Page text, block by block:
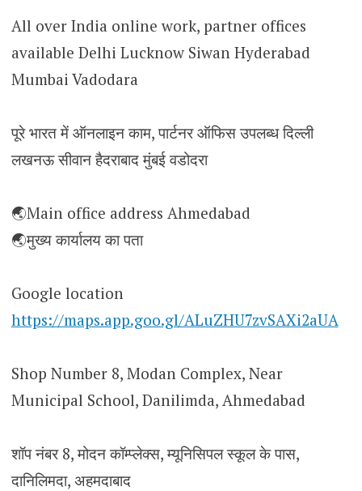
All over India online work, partner offices
available Delhi Lucknow Siwan Hyderabad
Mumbai Vadodara
पूरे भारत में ऑनलाइन काम, पार्टनर ऑफिस उपलब्ध दिल्ली
लखनऊ सीवान हैदराबाद मुंबई वडोदरा
🌏Main office address Ahmedabad
🌏मुख्य कार्यालय का पता
Google location
https://maps.app.goo.gl/ALuZHU7zvSAXi2aUA
Shop Number 8, Modan Complex, Near
Municipal School, Danilimda, Ahmedabad
शॉप नंबर 8, मोदन कॉम्प्लेक्स, म्यूनिसिपल स्कूल के पास,
दानिलिमदा, अहमदाबाद